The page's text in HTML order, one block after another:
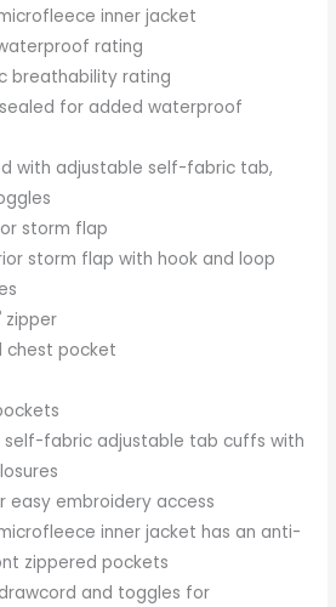
inner jacket
rating
breathability rating
for added waterproof
with adjustable self-fabric tab,
storm flap
storm flap with hook and loop
zipper
chest pocket
self-fabric adjustable tab cuffs with
easy embroidery access
inner jacket has an anti-
zippered pockets
and toggles for